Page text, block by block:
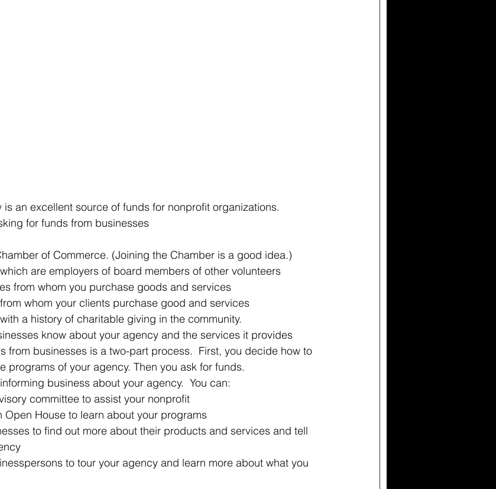
an excellent source of funds for nonprofit organizations.
for funds from businesses
of Commerce. (Joining the Chamber is a good idea.)
are employers of board members of other volunteers
from whom you purchase goods and services
whom your clients purchase good and services
a history of charitable giving in the community.
know about your agency and the services it provides
from businesses is a two-part process.  First, you decide how to
programs of your agency. Then you ask for funds.
business about your agency.  You can:
committee to assist your nonprofit
Open House to learn about your programs
to find out more about their products and services and tell
to tour your agency and learn more about what you